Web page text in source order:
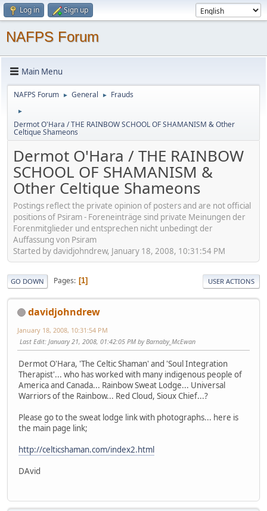
Log in Sign up
NAFPS Forum
Main Menu
NAFPS Forum ► General ► Frauds
►
Dermot O'Hara / THE RAINBOW SCHOOL OF SHAMANISM & Other
Celtique Shameons
Dermot O'Hara / THE RAINBOW
SCHOOL OF SHAMANISM &
Other Celtique Shameons
Postings reflect the private opinion of posters and are not official
positions of Psiram - Foreneinträge sind private Meinungen der
Forenmitglieder und entsprechen nicht unbedingt der
Auffassung von Psiram
Started by davidjohndrew, January 18, 2008, 10:31:54 PM
GO DOWN Pages 1 USER ACTIONS
davidjohndrew
January 18, 2008, 10:31:54 PM
Last Edit: January 21, 2008, 01:42:05 PM by Barnaby_McEwan
Dermot O'Hara, 'The Celtic Shaman' and 'Soul Integration
Therapist'... who has worked with many indigenous people of
America and Canada... Rainbow Sweat Lodge... Universal
Warriors of the Rainbow... Red Cloud, Sioux Chief...?
Please go to the sweat lodge link with photographs... here is
the main page link;
http://celticshaman.com/index2.html
DAvid